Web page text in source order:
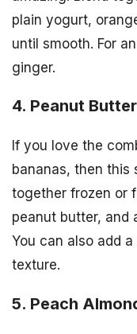
plain yogurt,
until smooth. For
ginger.
4. Peanut
If you love the
bananas, then this
together frozen or
peanut butter, and
You can also add
texture.
5. Peach